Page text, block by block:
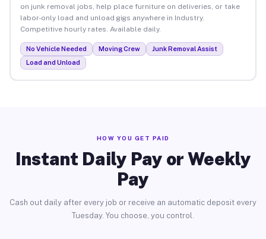
on junk removal jobs, help place furniture on deliveries, or take
labor-only load and unload gigs anywhere in Industry.
Competitive hourly rates. Available daily.
No Vehicle Needed Moving Crew
Junk Removal Assist
Load and Unload
HOW YOU GET PAID
Instant Daily Pay or Weekly
Pay
Cash out daily after every job or receive an automatic deposit every
Tuesday. You choose, you control.